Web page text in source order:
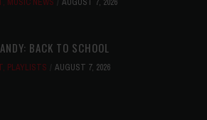
, MUSIC NEWS AUGUST 7, 2026
BACK TO SCHOOL
, PLAYLISTS AUGUST 7, 2026